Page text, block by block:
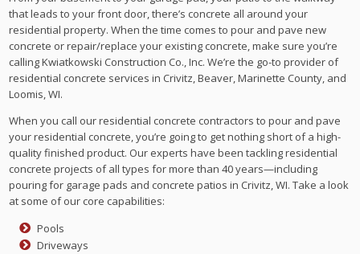
that leads to your front door, there’s concrete all around your
residential property. When the time comes to pour and pave new
concrete or repair/replace your existing concrete, make sure you’re
calling Kwiatkowski Construction Co., Inc. We’re the go-to provider of
residential concrete services in Crivitz, Beaver, Marinette County, and
Loomis, WI.
When you call our residential concrete contractors to pour and pave
your residential concrete, you’re going to get nothing short of a high-
quality finished product. Our experts have been tackling residential
concrete projects of all types for more than 40 years—including
pouring for garage pads and concrete patios in Crivitz, WI. Take a look
at some of our core capabilities:
Pools
Driveways